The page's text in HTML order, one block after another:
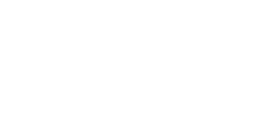
detail,
client
you
venture